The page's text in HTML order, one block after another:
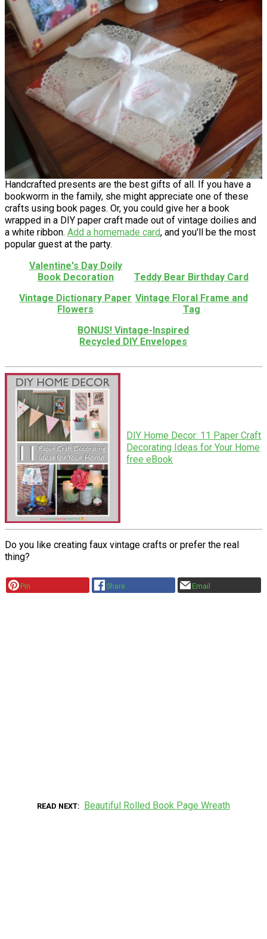
Handcrafted presents are the best gifts of all. If you have a
bookworm in the family, she might appreciate one of these
crafts using book pages. Or, you could give her a book
wrapped in a DIY paper craft made out of vintage doilies and
a white ribbon. Add a homemade card, and you'll be the most
popular guest at the party.
Valentine's Day Doily
Book Decoration
Teddy Bear Birthday Card
Vintage Dictionary Paper
Flowers
Vintage Floral Frame and
Tag
BONUS! Vintage-Inspired
Recycled DIY Envelopes
DIY Home Decor: 11 Paper Craft
Decorating Ideas for Your Home
free eBook
Do you like creating faux vintage crafts or prefer the real
thing?
Pin Share Email
READ NEXT Beautiful Rolled Book Page Wreath